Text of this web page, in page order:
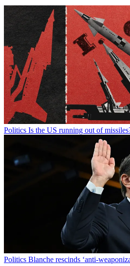
Politics Is the US running out of
Politics Blanche rescinds ‘anti-